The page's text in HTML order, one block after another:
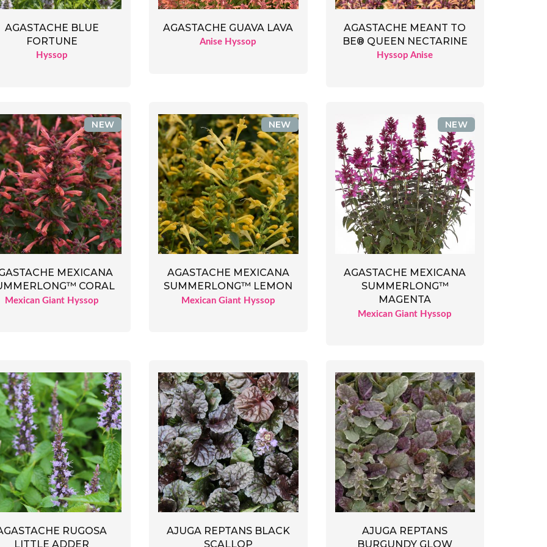
AGASTACHE BLUE
FORTUNE
Hyssop
AGASTACHE GUAVA LAVA
Anise Hyssop
AGASTACHE MEANT TO
BE® QUEEN NECTARINE
Hyssop Anise
MEXICANA
CORAL
Mexican Giant Hyssop
NEW
AGASTACHE MEXICANA
SUMMERLONG™ LEMON
Mexican Giant Hyssop
NEW
AGASTACHE MEXICANA
SUMMERLONG™
MAGENTA
Mexican Giant Hyssop
NEW
RUGOSA
LITTLE ADDER
AJUGA REPTANS BLACK
SCALLOP
AJUGA REPTANS
BURGUNDY GLOW